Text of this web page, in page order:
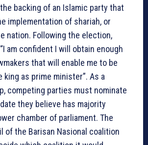
backing of an Islamic party that
implementation of shariah, or
nation. Following the election,
am confident I will obtain enough
that will enable me to be
king as prime minister”. As a
competing parties must nominate
they believe has majority
chamber of parliament. The
of the Barisan Nasional coalition